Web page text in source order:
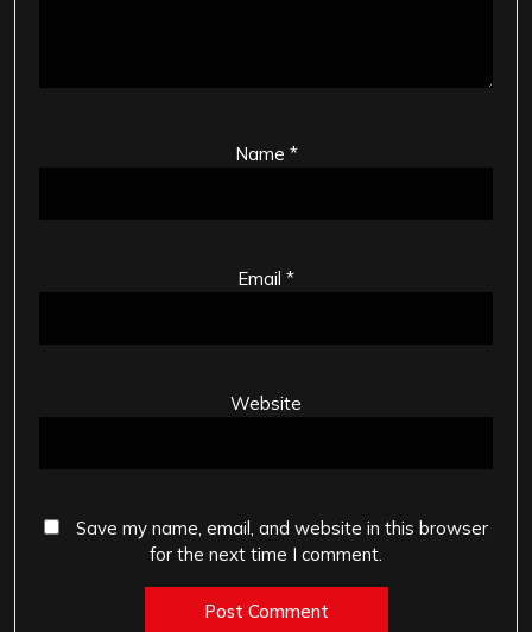
Name *
Email *
Website
Save my name, email, and website in this browser
for the next time I comment.